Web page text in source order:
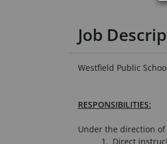
Job
Westfield Public
RESPONSIBILITIES:
Under the direction
Direct